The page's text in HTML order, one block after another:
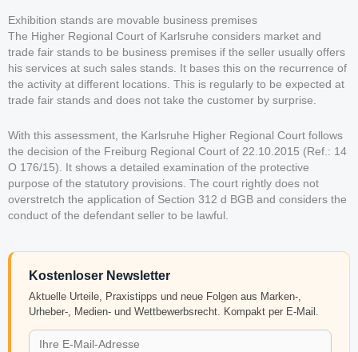
Exhibition stands are movable business premises
The Higher Regional Court of Karlsruhe considers market and
trade fair stands to be business premises if the seller usually offers
his services at such sales stands. It bases this on the recurrence of
the activity at different locations. This is regularly to be expected at
trade fair stands and does not take the customer by surprise.
With this assessment, the Karlsruhe Higher Regional Court follows
the decision of the Freiburg Regional Court of 22.10.2015 (Ref.: 14
O 176/15). It shows a detailed examination of the protective
purpose of the statutory provisions. The court rightly does not
overstretch the application of Section 312 d BGB and considers the
conduct of the defendant seller to be lawful.
Kostenloser Newsletter
Aktuelle Urteile, Praxistipps und neue Folgen aus Marken-,
Urheber-, Medien- und Wettbewerbsrecht. Kompakt per E-Mail.